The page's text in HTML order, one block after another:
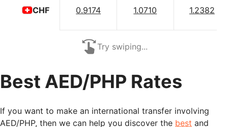
CHF 0.9174 1.0710 1.2382
Try swiping...
Best AED/PHP Rates
If you want to make an international transfer involving
AED/PHP, then we can help you discover the best and